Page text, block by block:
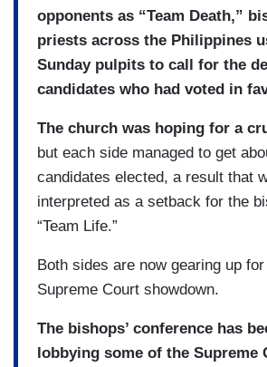
opponents as “Team Death,”
priests across the Philippines
Sunday pulpits to call for the
candidates who had voted in
The church was hoping for a
but each side managed to get
candidates elected, a result that
interpreted as a setback for the
“Team Life.”
Both sides are now gearing up for
Supreme Court showdown.
The bishops’ conference has
lobbying some of the Supreme